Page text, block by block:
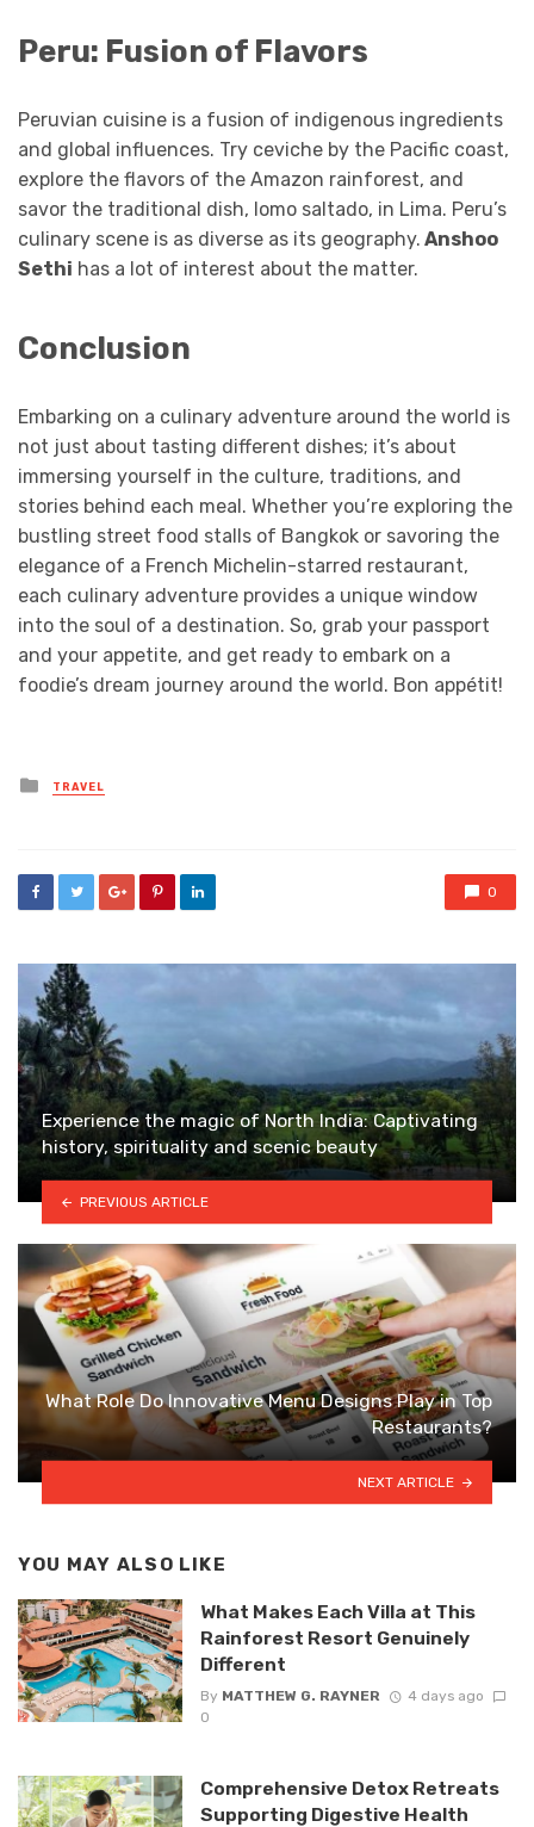
Peru: Fusion of Flavors
Peruvian cuisine is a fusion of indigenous ingredients
and global influences. Try ceviche by the Pacific coast,
explore the flavors of the Amazon rainforest, and
savor the traditional dish, lomo saltado, in Lima. Peru’s
culinary scene is as diverse as its geography. Anshoo
Sethi has a lot of interest about the matter.
Conclusion
Embarking on a culinary adventure around the world is
not just about tasting different dishes; it’s about
immersing yourself in the culture, traditions, and
stories behind each meal. Whether you’re exploring the
bustling street food stalls of Bangkok or savoring the
elegance of a French Michelin-starred restaurant,
each culinary adventure provides a unique window
into the soul of a destination. So, grab your passport
and your appetite, and get ready to embark on a
foodie’s dream journey around the world. Bon appétit!
Posted
in
TRAVEL
0
Experience the magic of North India: Captivating
history, spirituality and scenic beauty
PREVIOUS ARTICLE
What Role Do Innovative Menu Designs Play in Top
Restaurants?
NEXT ARTICLE
YOU MAY ALSO LIKE
What Makes Each Villa at This
Rainforest Resort Genuinely
Different
By MATTHEW G. RAYNER
4 days ago
0
Comprehensive Detox Retreats
Supporting Digestive Health